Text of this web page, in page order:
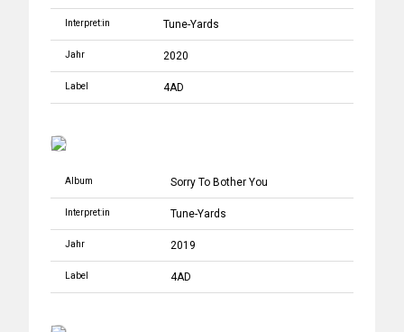
Interpret:in Tune-Yards
Jahr 2020
Label 4AD
Album Sorry To Bother You
Interpret:in Tune-Yards
Jahr 2019
Label 4AD